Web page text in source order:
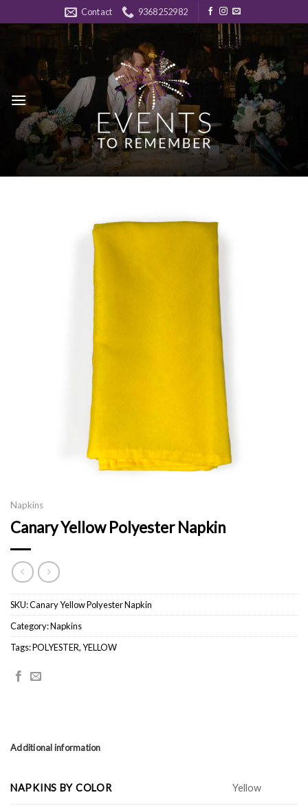
to
Contact 9368252982
Napkins
Canary Yellow Polyester Napkin
SKU:Canary Yellow Polyester Napkin
Category:Napkins
Tags:POLYESTER,YELLOW
Additional information
NAPKINS BY COLOR Yellow